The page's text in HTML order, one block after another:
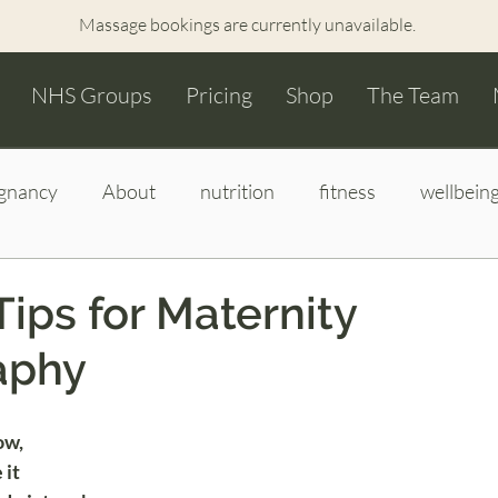
NHS Groups Pricing Shop The Team
Massage bookings are currently unavailable.
About nutrition fitness
for Maternity
it